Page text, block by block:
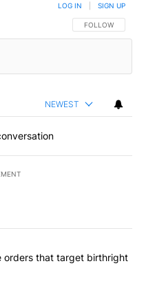
FOLLOW THIS
FOLLOW
LOG IN SIGN UP
NEWEST
articles in the last
executive orders that
orders that target birthright